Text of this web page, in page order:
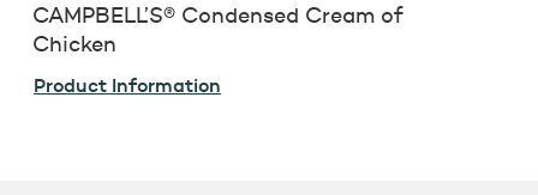
CAMPBELL’S® Condensed Cream of
Chicken
Product Information